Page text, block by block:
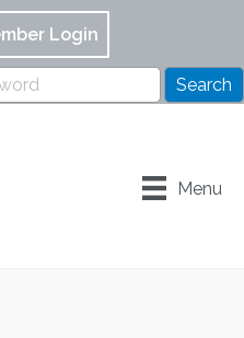
Login
Menu